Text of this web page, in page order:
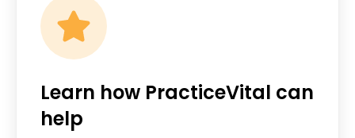
Learn how PracticeVital can
help